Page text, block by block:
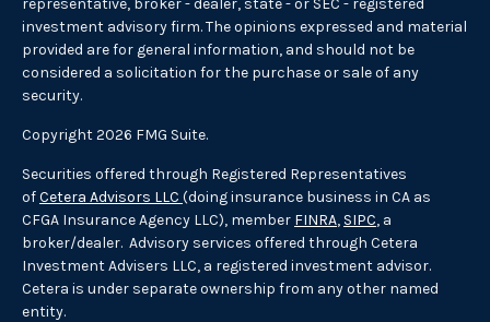
investment advisory firm. The opinions expressed and material
provided are for general information, and should not be
considered a solicitation for the purchase or sale of any
security.
Copyright 2026 FMG Suite.
Securities offered through Registered Representatives
ofCetera Advisors LLC (doing insurance business in CA as
CFGA Insurance Agency LLC), member FINRA, SIPC, a
broker/dealer. Advisory services offered through Cetera
Investment Advisers LLC, a registered investment advisor.
Cetera is under separate ownership from any other named
entity.